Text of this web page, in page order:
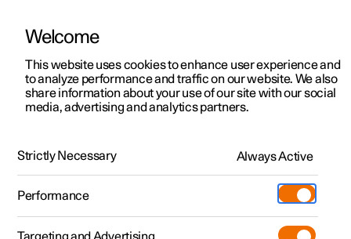
ManualVideo gallerySoftware updates
Polestar 2 - 2025
Welcome
This website uses cookies to enhance user experience and
to analyze performance and traffic on our website. We also
share information about your use of our site with our social
media, advertising and analytics partners.
Strictly Necessary Always Active
Performance